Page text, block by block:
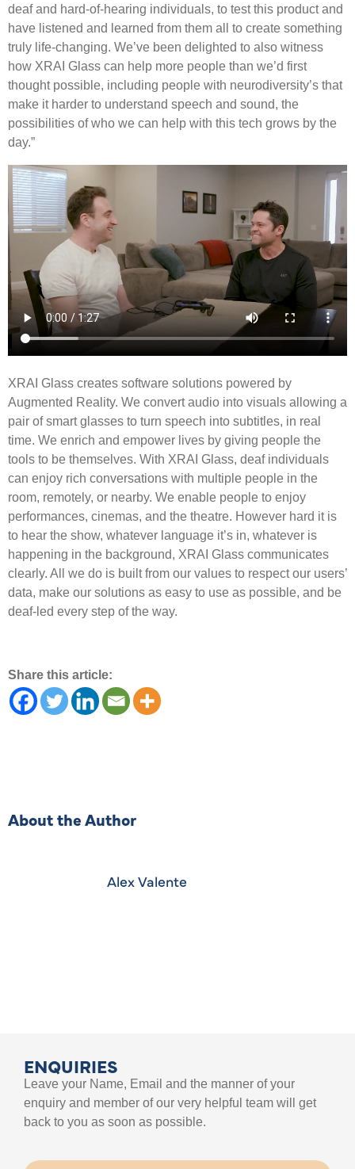
deaf and hard-of-hearing individuals, to test this product and
have listened and learned from them all to create something
truly life-changing. We’ve been delighted to also witness
how XRAI Glass can help more people than we’d first
thought possible, including people with neurodiversity’s that
make it harder to understand speech and sound, the
possibilities of who we can help with this tech grows by the
day.”
XRAI Glass creates software solutions powered by
Augmented Reality. We convert audio into visuals allowing a
pair of smart glasses to turn speech into subtitles, in real
time. We enrich and empower lives by giving people the
tools to be themselves. With XRAI Glass, deaf individuals
can enjoy rich conversations with multiple people in the
room, remotely, or nearby. We enable people to enjoy
performances, cinemas, and the theatre. However hard it is
to hear the show, whatever language it’s in, whatever is
happening in the background, XRAI Glass communicates
clearly. All we do is built from our values to respect our users’
data, make our solutions as easy to use as possible, and be
deaf-led every step of the way.
Share this article:
About the Author
Alex Valente
ENQUIRIES
Leave your Name, Email and the manner of your
enquiry and member of our very helpful team will get
back to you as soon as possible.